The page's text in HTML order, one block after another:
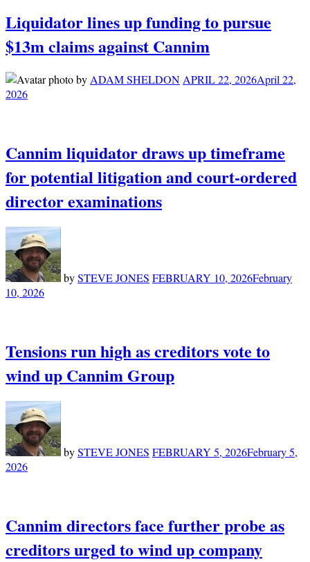
Liquidator lines up funding to pursue
$13m claims against Cannim
byADAM SHELDONAPRIL 22, 2026April 22,
2026
Cannim liquidator draws up timeframe
for potential litigation and court-ordered
director examinations
bySTEVE JONES FEBRUARY 10, 2026February
10, 2026
Tensions run high as creditors vote to
wind up Cannim Group
bySTEVE JONES FEBRUARY 5, 2026February 5,
2026
Cannim directors face further probe as
creditors urged to wind up company